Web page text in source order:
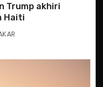
Trump akhiri
Haiti